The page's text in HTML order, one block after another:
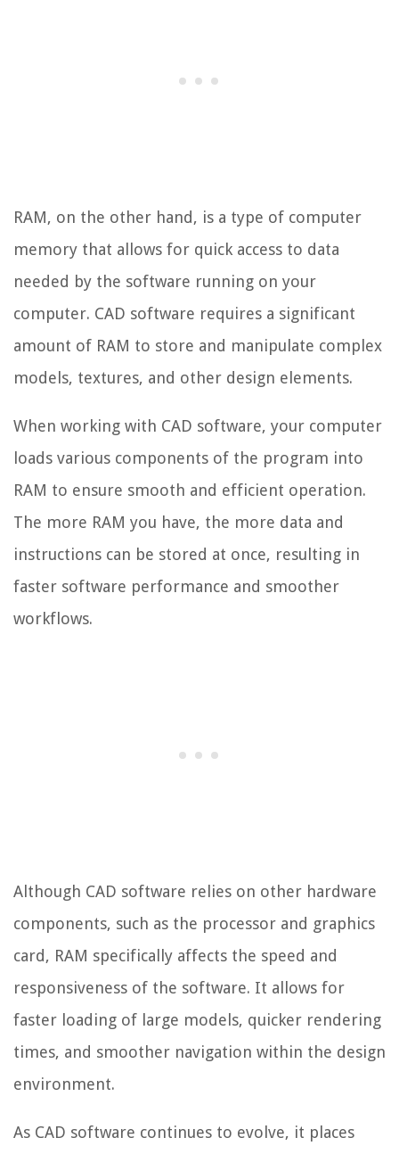
RAM, on the other hand, is a type of computer
memory that allows for quick access to data
needed by the software running on your
computer. CAD software requires a significant
amount of RAM to store and manipulate complex
models, textures, and other design elements.
When working with CAD software, your computer
loads various components of the program into
RAM to ensure smooth and efficient operation.
The more RAM you have, the more data and
instructions can be stored at once, resulting in
faster software performance and smoother
workflows.
Although CAD software relies on other hardware
components, such as the processor and graphics
card, RAM specifically affects the speed and
responsiveness of the software. It allows for
faster loading of large models, quicker rendering
times, and smoother navigation within the design
environment.
As CAD software continues to evolve, it places